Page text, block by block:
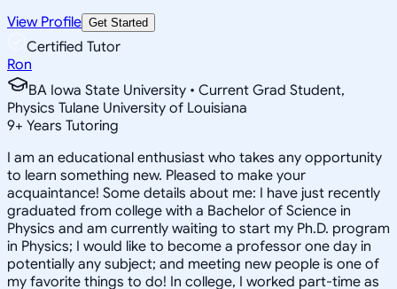
View Profile Get Started
Certified Tutor
Ron
BA Iowa State University • Current Grad Student,
Physics Tulane University of Louisiana
9+ Years Tutoring
I am an educational enthusiast who takes any opportunity
to learn something new. Pleased to make your
acquaintance! Some details about me: I have just recently
graduated from college with a Bachelor of Science in
Physics and am currently waiting to start my Ph.D. program
in Physics; I would like to become a professor one day in
potentially any subject; and meeting new people is one of
my favorite things to do! In college, I worked part-time as